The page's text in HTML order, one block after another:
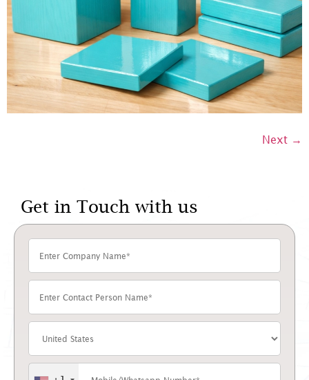
Next →
Get in Touch with us